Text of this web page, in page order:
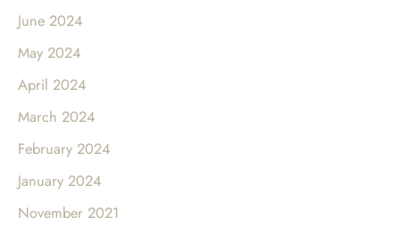
June 2024
May 2024
April 2024
March 2024
February 2024
January 2024
November 2021